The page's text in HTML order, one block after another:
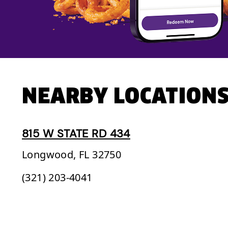
NEARBY
815 W STATE RD 434
Longwood, FL 32750
(321) 203-4041